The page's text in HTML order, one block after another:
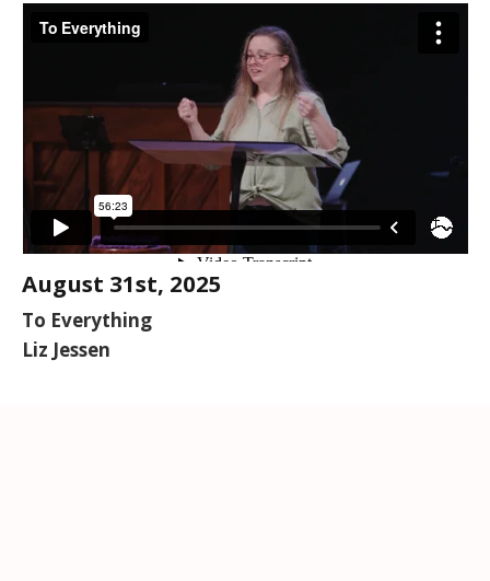
August 31st, 2025
To Everything
Liz Jessen